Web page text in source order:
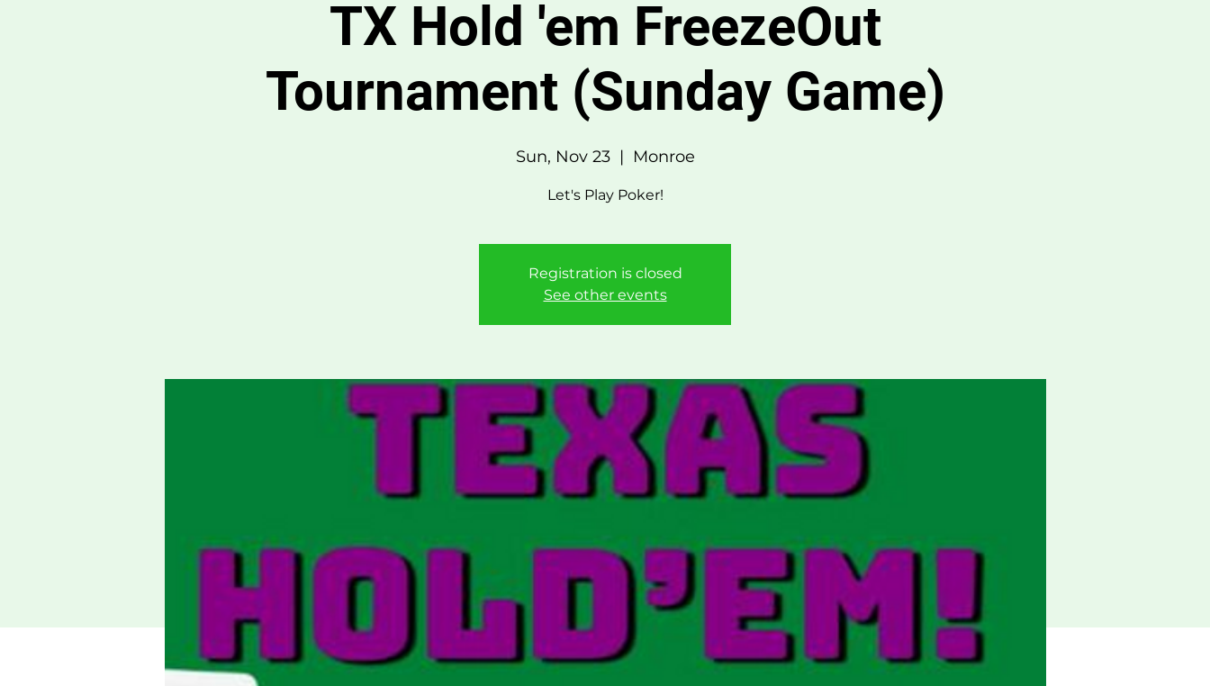
TX Hold 'em FreezeOut
Tournament (Sunday Game)
Sun, Nov 23
  |
Monroe
Let's Play Poker!
Registration is closed
See other events